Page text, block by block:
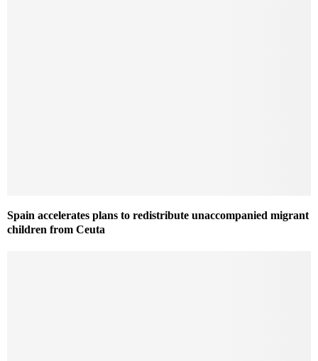
Spain accelerates plans to redistribute unaccompanied migrant
children from Ceuta